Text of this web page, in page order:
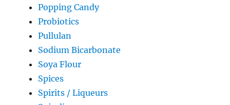
Popping Candy
Probiotics
Pullulan
Sodium Bicarbonate
Soya Flour
Spices
Spirits / Liqueurs